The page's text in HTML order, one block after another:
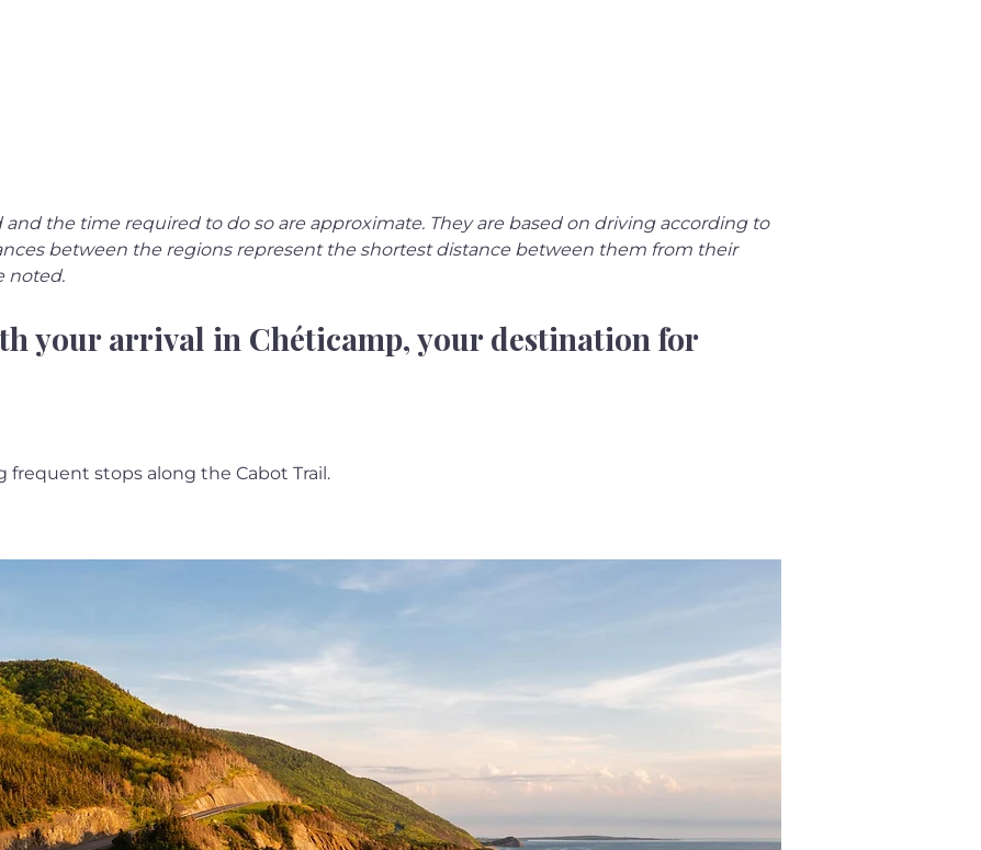
and the time required to do so are approximate. They are based on driving according to
between the regions represent the shortest distance between them from their
noted.
your arrival in Chéticamp, your destination for
frequent stops along the Cabot Trail.